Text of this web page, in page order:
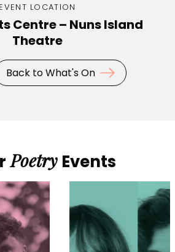
EVENT LOCATION
Centre – Nuns Island
Theatre
Back to What's On
Poetry Events